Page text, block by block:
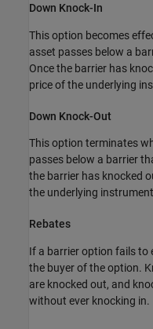
Down Knock-In
This option becomes
asset passes below a
Once the barrier has
price of the underlying
Down Knock-Out
This option terminates
passes below a barrier
the barrier has knocked
the underlying
Rebates
If a barrier option fails to
the buyer of the option.
are knocked out, and
without ever knocking in.